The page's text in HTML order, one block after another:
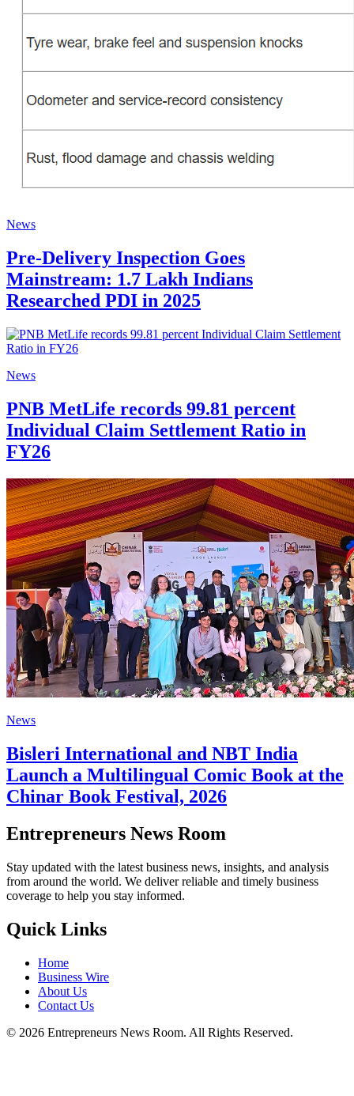
News
Pre-Delivery Inspection Goes
Mainstream: 1.7 Lakh Indians
Researched PDI in 2025
News
PNB MetLife records 99.81 percent
Individual Claim Settlement Ratio in
FY26
News
Bisleri International and NBT India
Launch a Multilingual Comic Book at the
Chinar Book Festival, 2026
Entrepreneurs News Room
Stay updated with the latest business news, insights, and analysis
from around the world. We deliver reliable and timely business
coverage to help you stay informed.
Quick Links
Home
Business Wire
About Us
Contact Us
© 2026 Entrepreneurs News Room. All Rights Reserved.